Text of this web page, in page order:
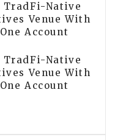
TradFi-Native
Venue With
Account
TradFi-Native
Venue With
Account